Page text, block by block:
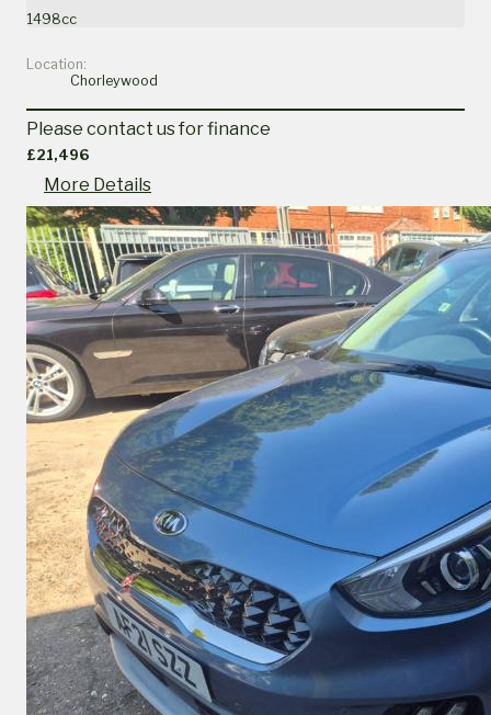
1498cc
Location:
Chorleywood
Please contact us for finance
£21,496
More Details